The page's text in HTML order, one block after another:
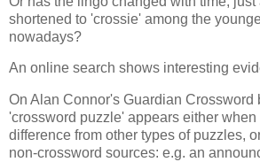
shortened to 'crossie' among the
nowadays?
An online search shows interesting
On Alan Connor's Guardian Crossword
'crossword puzzle' appears either
difference from other types of puzzles,
non-crossword sources: e.g. an